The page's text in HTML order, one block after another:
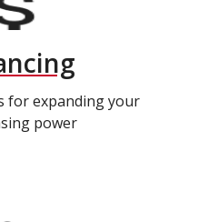
for expanding your
power